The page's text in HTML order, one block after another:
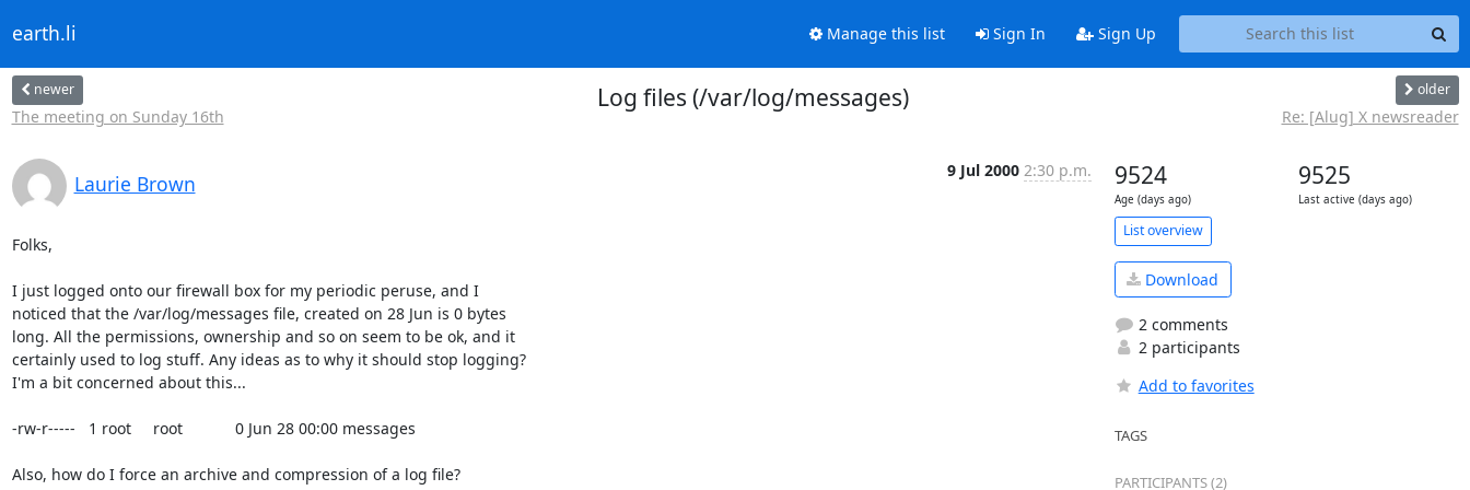
earth.li Manage this list Sign In Sign Up
newer
The meeting on Sunday 16th
Log files (/var/log/messages) older
Re: [Alug] X newsreader
Laurie Brown
9 Jul 2000 2:30 p.m.
Folks,
I just logged onto our firewall box for my periodic peruse, and I
noticed that the /var/log/messages file, created on 28 Jun is 0 bytes
long. All the permissions, ownership and so on seem to be ok, and it
certainly used to log stuff. Any ideas as to why it should stop logging?
I'm a bit concerned about this...
-rw-r-----   1 root     root            0 Jun 28 00:00 messages
Also, how do I force an archive and compression of a log file?
9524
Age (days ago)
9525
Last active (days ago)
List overview
Download
2 comments
2 participants
Add to favorites
TAGS
PARTICIPANTS (2)